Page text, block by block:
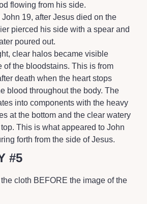
flowing from his side.
19, after Jesus died on the
pierced his side with a spear and
poured out.
clear halos became visible
of the bloodstains. This is from
death when the heart stops
blood throughout the body. The
into components with the heavy
at the bottom and the clear watery
This is what appeared to John
forth from the side of Jesus.
#5
cloth BEFORE the image of the